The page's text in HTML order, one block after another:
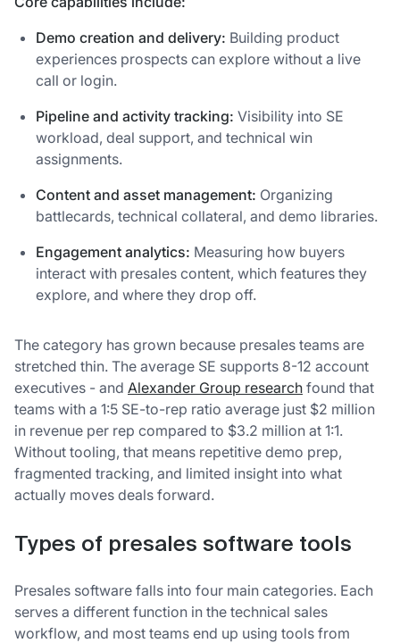
Demo creation and delivery: Building product
experiences prospects can explore without a live
call or login.
Pipeline and activity tracking: Visibility into SE
workload, deal support, and technical win
assignments.
Content and asset management: Organizing
battlecards, technical collateral, and demo libraries.
Engagement analytics: Measuring how buyers
interact with presales content, which features they
explore, and where they drop off.
The category has grown because presales teams are
stretched thin. The average SE supports 8-12 account
executives - and Alexander Group research found that
teams with a 1:5 SE-to-rep ratio average just $2 million
in revenue per rep compared to $3.2 million at 1:1.
Without tooling, that means repetitive demo prep,
fragmented tracking, and limited insight into what
actually moves deals forward.
Types of presales software tools
Presales software falls into four main categories. Each
serves a different function in the technical sales
workflow, and most teams end up using tools from